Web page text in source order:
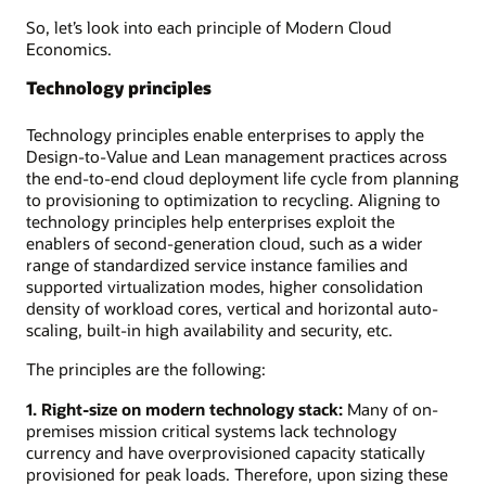
So, let’s look into each principle of Modern Cloud
Economics.
Technology principles
Technology principles enable enterprises to apply the
Design-to-Value and Lean management practices across
the end-to-end cloud deployment life cycle from planning
to provisioning to optimization to recycling. Aligning to
technology principles help enterprises exploit the
enablers of second-generation cloud, such as a wider
range of standardized service instance families and
supported virtualization modes, higher consolidation
density of workload cores, vertical and horizontal auto-
scaling, built-in high availability and security, etc.
The principles are the following:
1. Right-size on modern technology stack: Many of on-
premises mission critical systems lack technology
currency and have overprovisioned capacity statically
provisioned for peak loads. Therefore, upon sizing these